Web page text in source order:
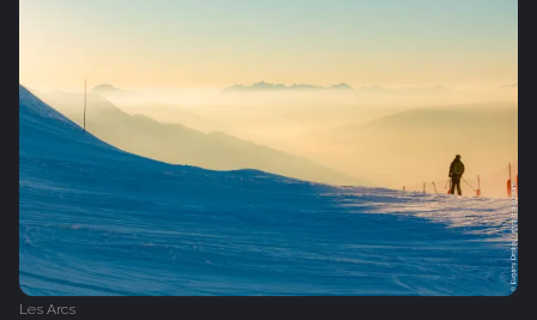
Les Arcs